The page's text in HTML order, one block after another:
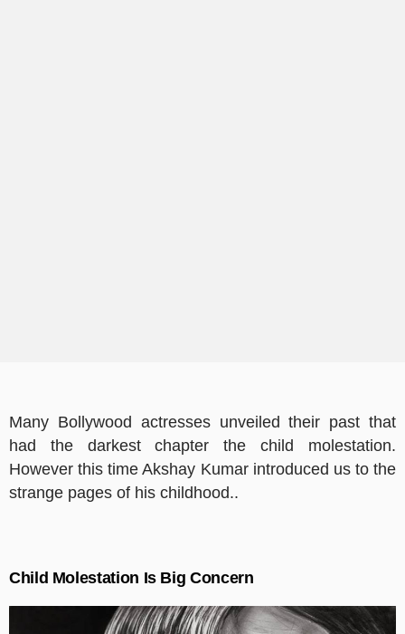
Many Bollywood actresses unveiled their past that
had the darkest chapter the child molestation.
However this time Akshay Kumar introduced us to the
strange pages of his childhood..
Child Molestation Is Big Concern